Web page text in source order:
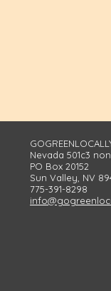
Nevada 501c3
PO Box 20152
Sun Valley, NV
775-391-8298